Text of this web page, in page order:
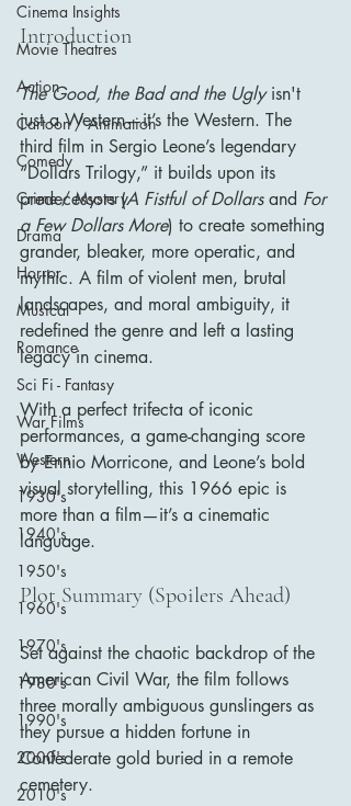
Cinema Insights
Movie Theatres
Action
Cartoon / Animation
Comedy
Crime / Mystery
Drama
Horror
Musical
Romance
Sci Fi - Fantasy
War Films
Western
1930's
1940's
1950's
1960's
1970's
1980's
1990's
2000's
2010's
Introduction
The Good, the Bad and the Ugly isn't
just a Western—it’s the Western. The
third film in Sergio Leone’s legendary
“Dollars Trilogy,” it builds upon its
predecessors (A Fistful of Dollars and For
a Few Dollars More) to create something
grander, bleaker, more operatic, and
mythic. A film of violent men, brutal
landscapes, and moral ambiguity, it
redefined the genre and left a lasting
legacy in cinema.
With a perfect trifecta of iconic
performances, a game-changing score
by Ennio Morricone, and Leone’s bold
visual storytelling, this 1966 epic is
more than a film—it’s a cinematic
language.
Plot Summary (Spoilers Ahead)
Set against the chaotic backdrop of the
American Civil War, the film follows
three morally ambiguous gunslingers as
they pursue a hidden fortune in
Confederate gold buried in a remote
cemetery.